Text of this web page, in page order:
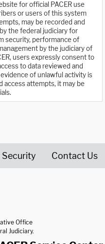
for official PACER use
or users of this system
may be recorded and
the federal judiciary for
security, performance of
by the judiciary of
users expressly consent to
to data reviewed and
of unlawful activity is
access attempts, it may be
Contact Us
Office
Judiciary.